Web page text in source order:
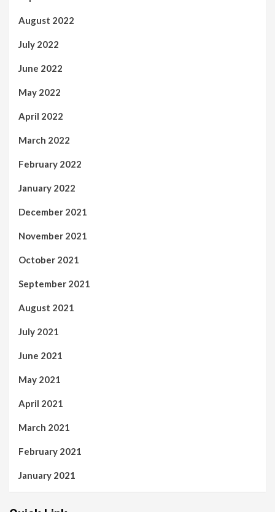
August 2022
July 2022
June 2022
May 2022
April 2022
March 2022
February 2022
January 2022
December 2021
November 2021
October 2021
September 2021
August 2021
July 2021
June 2021
May 2021
April 2021
March 2021
February 2021
January 2021